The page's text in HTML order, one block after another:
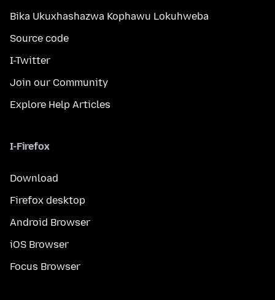
Bika Ukuxhashazwa Kophawu Lokuhweba
Source code
I-Twitter
Join our Community
Explore Help Articles
I-Firefox
Download
Firefox desktop
Android Browser
iOS Browser
Focus Browser